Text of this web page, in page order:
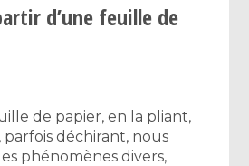
d’une feuille de
de papier, en la pliant,
parfois déchirant, nous
phénomènes divers,